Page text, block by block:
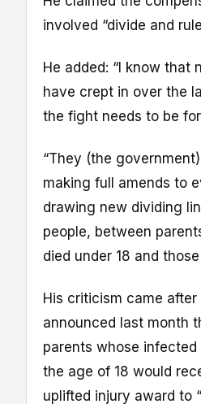
involved “divide and
He added: “I know that
have crept in over the
the fight needs to be
“They (the
making full amends to
drawing new dividing
people, between
died under 18 and those
His criticism came
announced last month
parents whose
the age of 18 would
uplifted injury award to